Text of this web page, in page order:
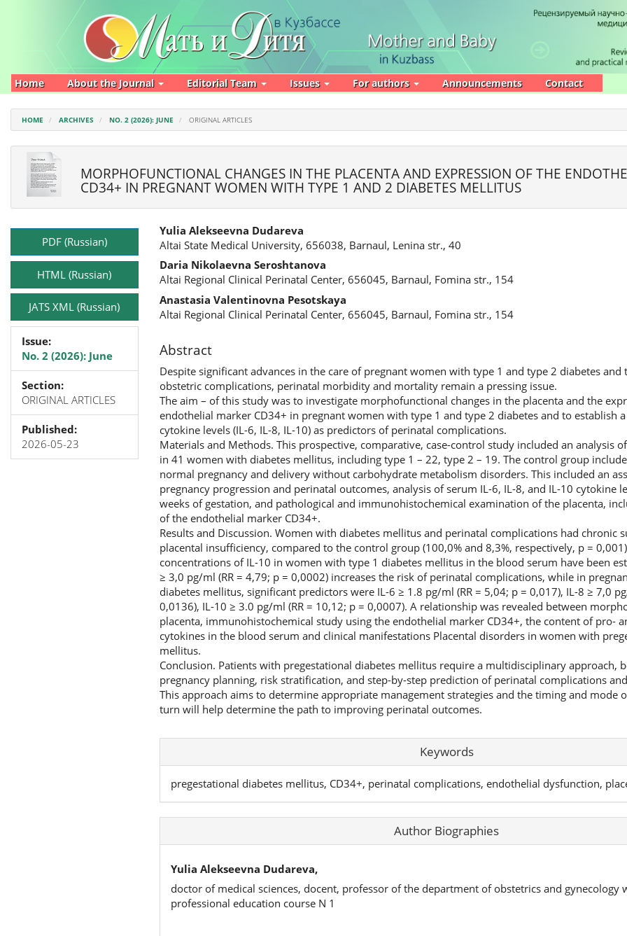
Navigation
Home About the Journal Editorial Team Issues For authors Announcements Contact
HOME ARCHIVES NO. 2 (2026): JUNE ORIGINAL ARTICLES
MORPHOFUNCTIONAL CHANGES IN THE PLACENTA AND EXPRESSION OF THE
CD34+ IN PREGNANT WOMEN WITH TYPE 1 AND 2 DIABETES MELLITUS
Article
SidebarPDF (Russian)
HTML (Russian)
JATS XML (Russian)
Issue:
No. 2 (2026): June
Section:
ORIGINAL ARTICLES
Published:
2026-05-23
Main
Article
Content
Yulia Alekseevna Dudareva
Altai State Medical University, 656038, Barnaul, Lenina str., 40
Daria Nikolaevna Seroshtanova
Altai Regional Clinical Perinatal Center, 656045, Barnaul, Fomina str., 154
Anastasia Valentinovna Pesotskaya
Altai Regional Clinical Perinatal Center, 656045, Barnaul, Fomina str., 154
Abstract
Despite significant advances in the care of pregnant women with type 1 and type 2 diabetes
obstetric complications, perinatal morbidity and mortality remain a pressing issue.
The aim – of this study was to investigate morphofunctional changes in the placenta and the
endothelial marker CD34+ in pregnant women with type 1 and type 2 diabetes and to establish
cytokine levels (IL-6, IL-8, IL-10) as predictors of perinatal complications.
Materials and Methods. This prospective, comparative, case-control study included an analysis
in 41 women with diabetes mellitus, including type 1 – 22, type 2 – 19. The control group
normal pregnancy and delivery without carbohydrate metabolism disorders. This included an
pregnancy progression and perinatal outcomes, analysis of serum IL-6, IL-8, and IL-10 cytokine
weeks of gestation, and pathological and immunohistochemical examination of the placenta,
of the endothelial marker CD34+.
Results and Discussion. Women with diabetes mellitus and perinatal complications had chronic
placental insufficiency, compared to the control group (100,0% and 8,3%, respectively, p =
concentrations of IL-10 in women with type 1 diabetes mellitus in the blood serum have been
≥ 3,0 pg/ml (RR = 4,79; p = 0,0002) increases the risk of perinatal complications, while in
diabetes mellitus, significant predictors were IL-6 ≥ 1.8 pg/ml (RR = 5,04; p = 0,017), IL-8 ≥ 7,0
0,0136), IL-10 ≥ 3.0 pg/ml (RR = 10,12; p = 0,0007). A relationship was revealed between
placenta, immunohistochemical study using the endothelial marker CD34+, the content of pro-
cytokines in the blood serum and clinical manifestations Placental disorders in women with
mellitus.
Conclusion. Patients with pregestational diabetes mellitus require a multidisciplinary approach,
pregnancy planning, risk stratification, and step-by-step prediction of perinatal complications
This approach aims to determine appropriate management strategies and the timing and mode
turn will help determine the path to improving perinatal outcomes.
Keywords
pregestational diabetes mellitus, CD34+, perinatal complications, endothelial dysfunction,
Author Biographies
Yulia Alekseevna Dudareva,
doctor of medical sciences, docent, professor of the department of obstetrics and gynecology
professional education course N 1